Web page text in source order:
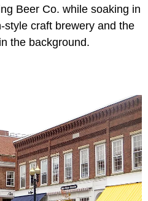
Beer Co. while soaking in
craft brewery and the
the background.